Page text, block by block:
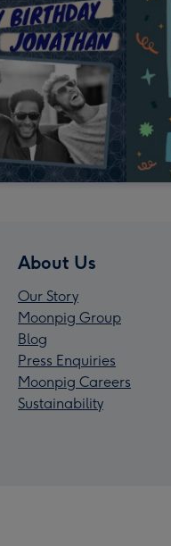
About Us
Our Story
Moonpig Group
Blog
Press Enquiries
Moonpig Careers
Sustainability